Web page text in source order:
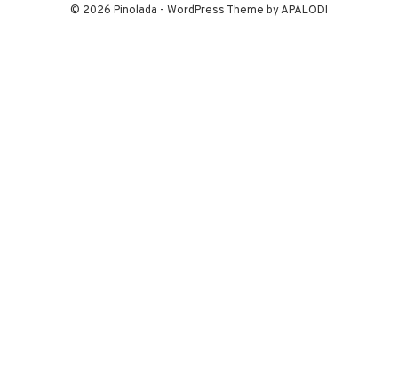
© 2026 Pinolada - WordPress Theme by APALODI